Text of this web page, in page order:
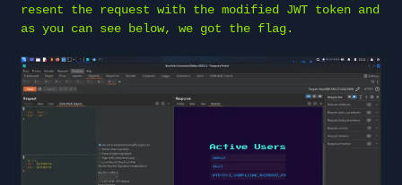
resent the request with the modified JWT token and
as you can see below, we got the flag.